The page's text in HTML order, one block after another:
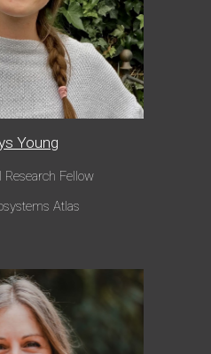
Young
Research Fellow
Atlas